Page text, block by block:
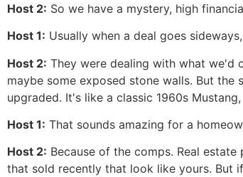
Host 2: So we have a mystery, high
Host 1: Usually when a deal goes
Host 2: They were dealing with what we'd
maybe some exposed stone walls. But
upgraded. It's like a classic 1960s
Host 1: That sounds amazing for a
Host 2: Because of the comps. Real
that sold recently that look like yours. But